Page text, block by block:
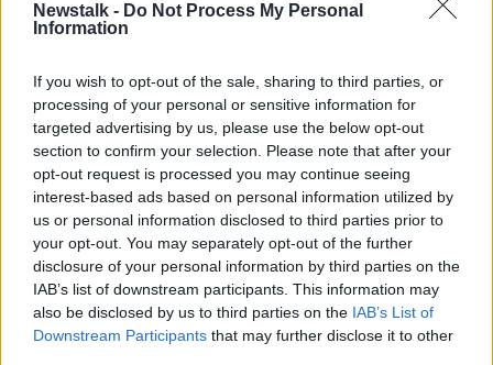
Newstalk - Do Not Process My Personal
Information
If you wish to opt-out of the sale, sharing to third parties, or
processing of your personal or sensitive information for
targeted advertising by us, please use the below opt-out
section to confirm your selection. Please note that after your
opt-out request is processed you may continue seeing
interest-based ads based on personal information utilized by
us or personal information disclosed to third parties prior to
your opt-out. You may separately opt-out of the further
disclosure of your personal information by third parties on the
IAB’s list of downstream participants. This information may
also be disclosed by us to third parties on the IAB’s List of
Downstream Participants that may further disclose it to other
Plan to fly pigs to China 'absurd and
cruel'
Over 50 incidents of livestock
attacks – do you let your dog off the
lead in the countryside?
LUNCHTIME LIVE